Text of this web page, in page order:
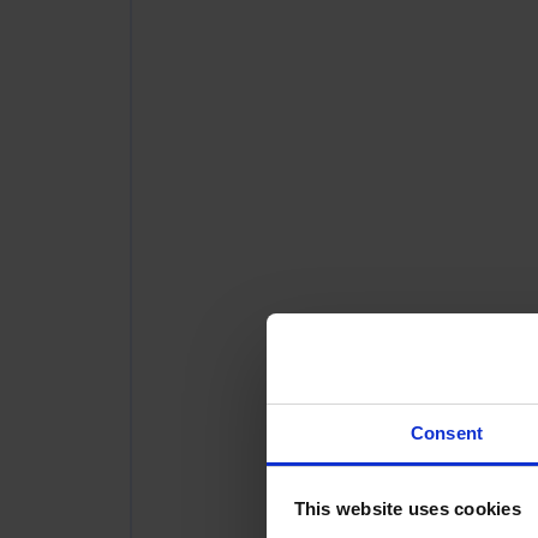
Consent
This website uses cookies